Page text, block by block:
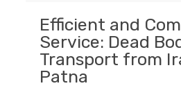
Efficient and
Service: Dead
Transport from
Patna